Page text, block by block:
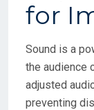
Sound is a
the audience
adjusted
preventing